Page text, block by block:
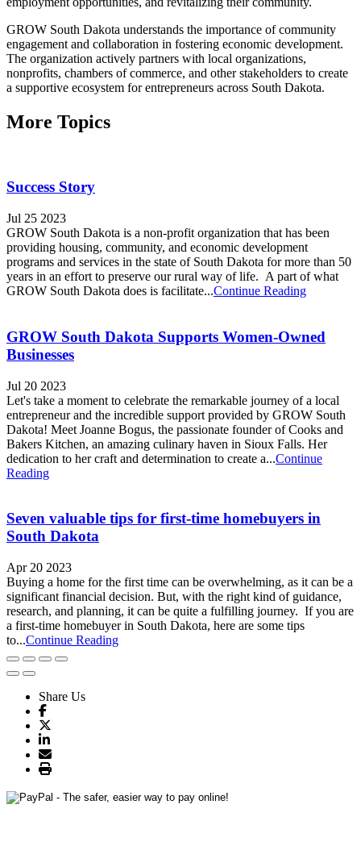
GROW South Dakota understands the importance of community
engagement and collaboration in fostering economic development.
The organization actively partners with local organizations,
nonprofits, chambers of commerce, and other stakeholders to create
a supportive ecosystem for entrepreneurs across South Dakota.
More Topics
Success Story
Jul 25 2023
GROW South Dakota is a non-profit organization that has been
providing housing, community, and economic development
programs and services in the state of South Dakota for more than 50
years in an effort to preserve our rural way of life. A part of what
GROW South Dakota does is facilitate...Continue Reading
GROW South Dakota Supports Women-Owned
Businesses
Jul 20 2023
Let's take a moment to celebrate the remarkable journey of a local
entrepreneur and the incredible support provided by GROW South
Dakota! Meet Joanne Bogus, the passionate founder of Cooks and
Bakers Kitchen, an amazing culinary haven in Sioux Falls. Her
dedication to her craft and determination to create a...Continue
Reading
Seven valuable tips for first-time homebuyers in
South Dakota
Apr 20 2023
Buying a home for the first time can be overwhelming, as it can be a
significant financial decision. But, with the right kind of guidance,
research, and planning, it can be quite a fulfilling journey. If you are
a first-time homebuyer in South Dakota, here are some tips
to...Continue Reading
Share Us